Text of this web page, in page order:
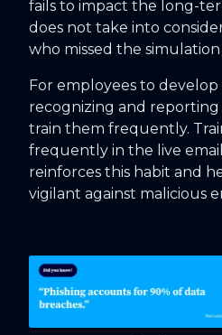
fails to impact the long-
does not take into
who missed the
For employees to
recognizing and
train them frequently.
frequently in the live
reinforces this habit and
vigilant against malicious